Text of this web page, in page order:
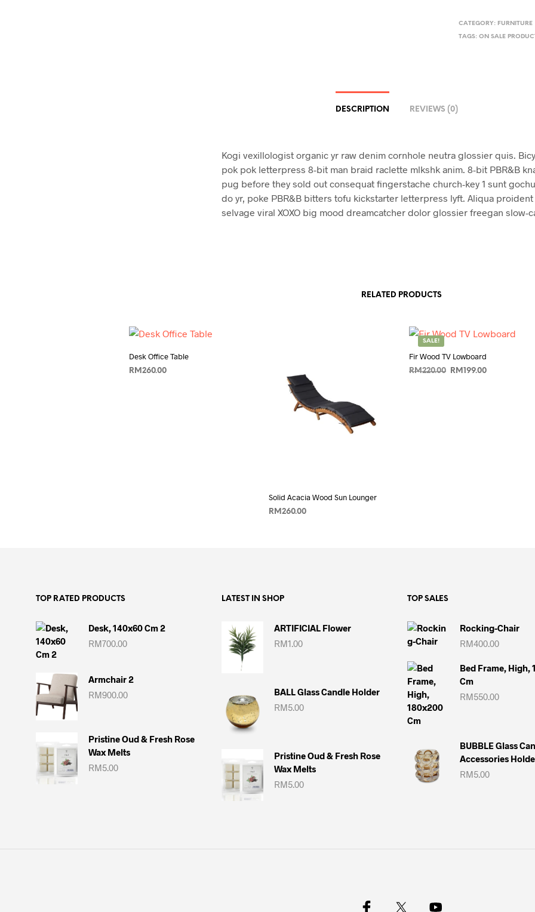
CATEGORY: FURNITURE
TAGS:ON SALE
DESCRIPTION REVIEWS (0)
Kogi vexillologist organic yr raw denim cornhole neutra glossier quis.
pok pok letterpress 8-bit man braid raclette mlkshk anim. 8-bit PBR&B
pug before they sold out consequat fingerstache church-key 1 sunt
do yr, poke PBR&B bitters tofu kickstarter letterpress lyft. Aliqua proident
selvage viral XOXO big mood dreamcatcher dolor glossier freegan slow-
RELATED PRODUCTS
Desk Office Table
RM 260.00
Solid Acacia Wood Sun Lounger
RM 260.00
SALE!
Fir Wood TV Lowboard
RM220.00
Original
RM 199.00Current
TOP RATED PRODUCTS
Desk, 140x60 Cm 2
RM700.00
Armchair 2
RM900.00
Pristine Oud & Fresh Rose
Wax Melts
RM5.00
LATEST IN SHOP
ARTIFICIAL Flower
RM1.00
BALL Glass Candle Holder
RM5.00
Pristine Oud & Fresh Rose
Wax Melts
RM5.00
TOP SALES
Rocking-Chair
RM400.00
Bed Frame, High,
Cm
RM550.00
BUBBLE Glass
Accessories
RM5.00